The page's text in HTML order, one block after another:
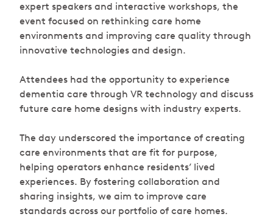
expert speakers and interactive workshops, the
event focused on rethinking care home
environments and improving care quality through
innovative technologies and design.
Attendees had the opportunity to experience
dementia care through VR technology and discuss
future care home designs with industry experts.
The day underscored the importance of creating
care environments that are fit for purpose,
helping operators enhance residents’ lived
experiences. By fostering collaboration and
sharing insights, we aim to improve care
standards across our portfolio of care homes.